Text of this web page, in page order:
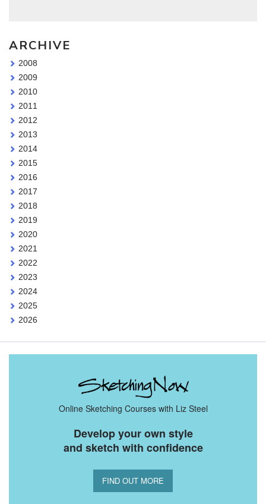
ARCHIVE
2008
2009
2010
2011
2012
2013
2014
2015
2016
2017
2018
2019
2020
2021
2022
2023
2024
2025
2026
Online Sketching Courses with Liz Steel
Develop your own style
and sketch with confidence
FIND OUT MORE